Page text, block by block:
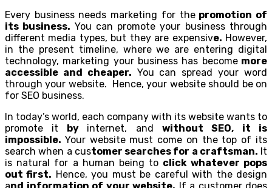
Every business needs marketing for thepromotion of
its business. You can promote your business through
different media types, but they are expensive. However,
in the present timeline, where we are entering digital
technology, marketing your business has becomemore
accessible and cheaper. You can spread your word
through your website. Hence, your website should be on
for SEO business.
In today’s world, each company with its website wants to
promote it by internet, and without SEO, it is
impossible. Your website must come on the top of its
search when a customer searches for a craftsman. It
is natural for a human being to click whatever pops
out first. Hence, you must be careful with the design
and information of your website. If a customer does